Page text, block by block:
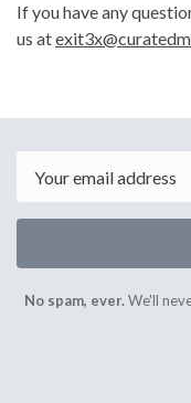
If you have any
us at
No spam, ever.We'll